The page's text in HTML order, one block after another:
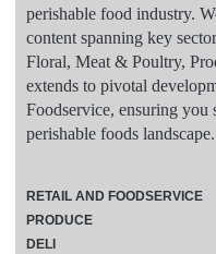
perishable food industry.
content spanning key
Floral, Meat & Poultry,
extends to pivotal
Foodservice, ensuring you
perishable foods landscape.
RETAIL AND FOODSERVICE
PRODUCE
DELI